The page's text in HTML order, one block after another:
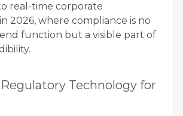
real-time corporate
2026, where compliance is no
function but a visible part of
Technology for